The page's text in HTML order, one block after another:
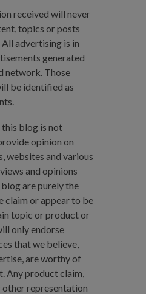
received will never
topics or posts
advertising is in
generated
network. Those
be identified as
this blog is not
opinion on
websites and various
and opinions
are purely the
claim or appear to be
topic or product or
only endorse
that we believe,
are worthy of
Any product claim,
representation